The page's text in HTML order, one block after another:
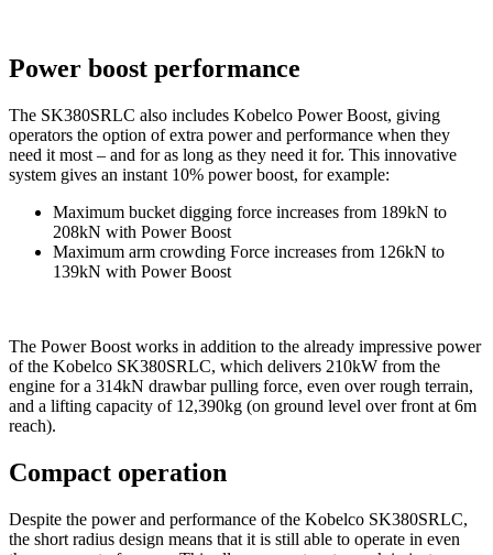
Power boost performance
The SK380SRLC also includes Kobelco Power Boost, giving
operators the option of extra power and performance when they
need it most – and for as long as they need it for. This innovative
system gives an instant 10% power boost, for example:
Maximum bucket digging force increases from 189kN to
208kN with Power Boost
Maximum arm crowding Force increases from 126kN to
139kN with Power Boost
The Power Boost works in addition to the already impressive power
of the Kobelco SK380SRLC, which delivers 210kW from the
engine for a 314kN drawbar pulling force, even over rough terrain,
and a lifting capacity of 12,390kg (on ground level over front at 6m
reach).
Compact operation
Despite the power and performance of the Kobelco SK380SRLC,
the short radius design means that it is still able to operate in even